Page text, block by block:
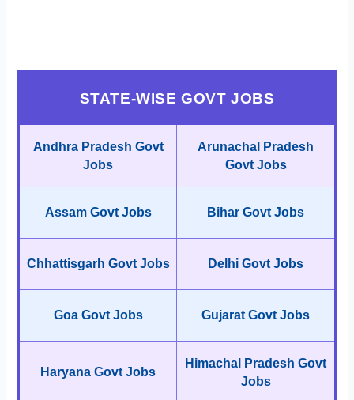
STATE-WISE GOVT JOBS
Andhra Pradesh Govt
Jobs
Arunachal Pradesh
Govt Jobs
Assam Govt Jobs Bihar Govt Jobs
Chhattisgarh Govt Jobs Delhi Govt Jobs
Goa Govt Jobs Gujarat Govt Jobs
Haryana Govt Jobs
Himachal Pradesh Govt
Jobs